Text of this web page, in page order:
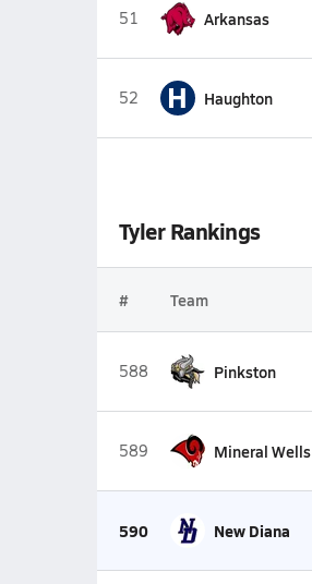
51 Arkansas
52 H Haughton
Tyler Rankings
# Team
588 Pinkston
589 Mineral Wells
590 New Diana